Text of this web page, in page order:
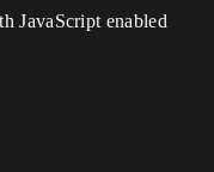
JavaScript enabled